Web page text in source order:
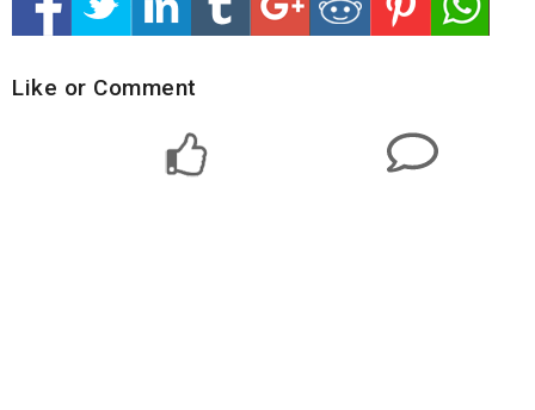
Like or Comment